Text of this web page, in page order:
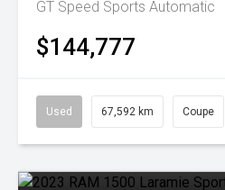
GT Speed Sports Automatic
$144,777
Used 67,592 km Coupe